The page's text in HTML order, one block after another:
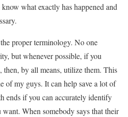
what exactly has happened and
proper terminology. No one
but whenever possible, if you
then, by all means, utilize them. This
of my guys. It can help save a lot of
ends if you can accurately identify
When somebody says that their